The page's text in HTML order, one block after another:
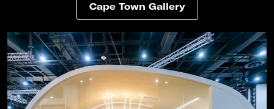
Cape Town Gallery